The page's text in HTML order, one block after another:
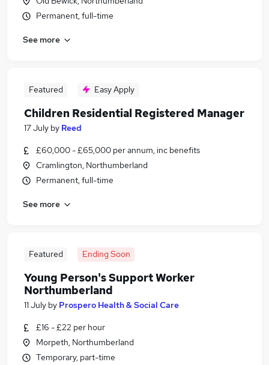
Permanent, full-time
See more
Featured Easy Apply
Children Residential Registered Manager
17 July by Reed
£60,000 - £65,000 per annum, inc benefits
Cramlington, Northumberland
Permanent, full-time
See more
Featured Ending Soon
Young Person's Support Worker
Northumberland
11 July by Prospero Health & Social Care
£16 - £22 per hour
Morpeth, Northumberland
Temporary, part-time